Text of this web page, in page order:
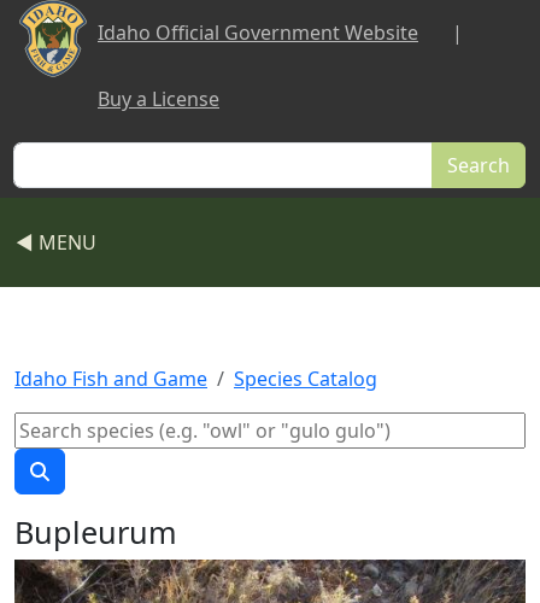
Skip to main content
Idaho Official Government Website |
Buy a License
Search
◀ MENU
Idaho Fish and Game Species Catalog
Bupleurum